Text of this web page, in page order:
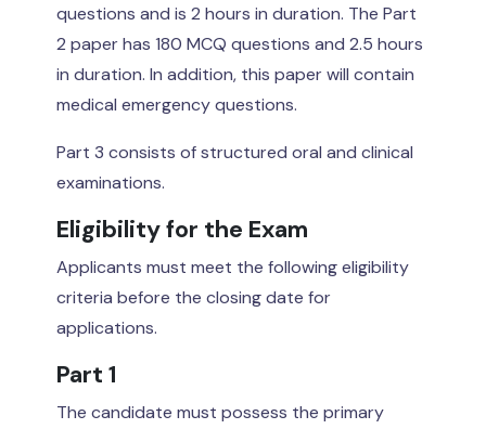
questions and is 2 hours in duration. The Part
2 paper has 180 MCQ questions and 2.5 hours
in duration. In addition, this paper will contain
medical emergency questions.
Part 3 consists of structured oral and clinical
examinations.
Eligibility for the Exam
Applicants must meet the following eligibility
criteria before the closing date for
applications.
Part 1
The candidate must possess the primary